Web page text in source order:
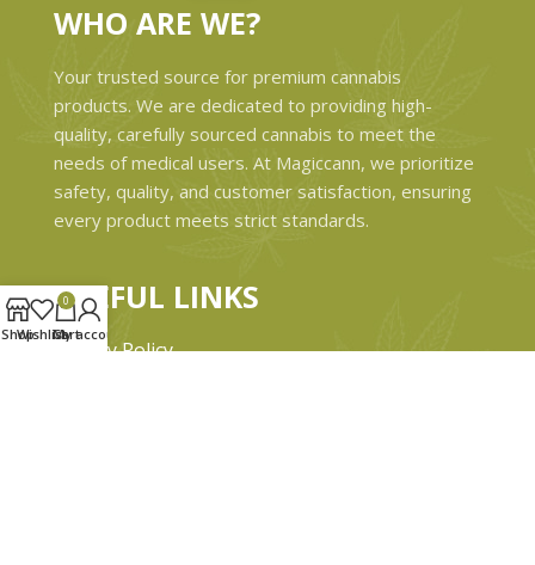
WHO ARE WE?
Your trusted source for premium cannabis
products. We are dedicated to providing high-
quality, carefully sourced cannabis to meet the
needs of medical users. At Magiccann, we prioritize
safety, quality, and customer satisfaction, ensuring
every product meets strict standards.
USEFUL LINKS
Privacy Policy
ShopWishlist
0
Cart
My account